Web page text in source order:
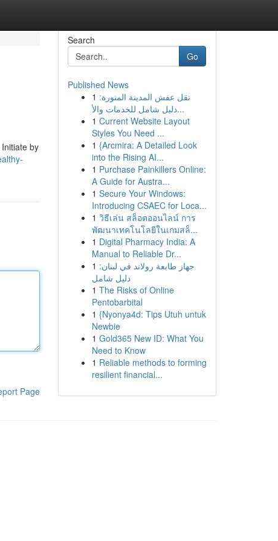
by
Page
Search
Go
Published News
1 نقل عفش المدينة المنورة:
دليل شامل للخدمات والأ...
1 Current Website Layout
Styles You Need ...
1 {Arcmira: A Detailed Look
into the Rising AI...
1 Purchase Painkillers Online:
A Guide for Austra...
1 Secure Your Windows:
Introducing CSAEC for Loca...
1 วิธีเล่น สล็อตออนไลน์ การ
พัฒนาเทคโนโลยีในเกมสล็...
1 Digital Pharmacy India: A
Manual to Reliable Dr...
1 جهاز طابعة رولاند في لبنان:
دليل شامل
1 The Risks of Online
Pentobarbital
1 {Nyonya4d: Tips Utuh untuk
Newbie
1 Gold365 New ID: What You
Need to Know
1 Reliable methods to forming
resilient financial...